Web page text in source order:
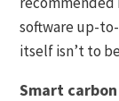
software up-
itself isn’t to
Smart